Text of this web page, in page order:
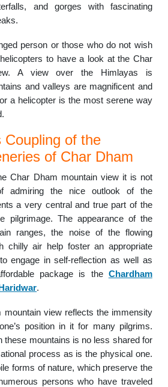
and gorges with fascinating
person or those who do not wish
to have a look at the Char
A view over the Himlayas is
and valleys are magnificent and
a helicopter is the most serene way
Coupling of the
of Char Dham
Char Dham mountain view it is not
admiring the nice outlook of the
a very central and true part of the
pilgrimage. The appearance of the
ranges, the noise of the flowing
chilly air help foster an appropriate
engage in self-reflection as well as
package is the Chardham
.
mountain view reflects the immensity
position in it for many pilgrims.
these mountains is no less shared for
process as is the physical one.
forms of nature, which preserve the
persons who have traveled